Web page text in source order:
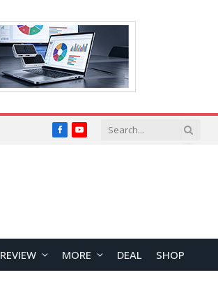
FacebookYouTube
REVIEW MORE DEAL SHOP